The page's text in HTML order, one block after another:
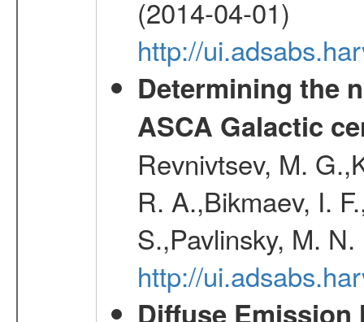
(2014-04-01)
http://
Determining the
ASCA Galactic
Revnivtsev, M.
R. A.,Bikmaev, I.
S.,Pavlinsky, M.
http://
Diffuse Emission